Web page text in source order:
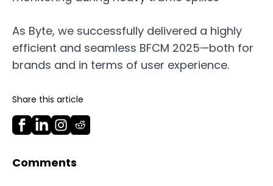
As Byte, we successfully delivered a highly
efficient and seamless BFCM 2025—both for
brands and in terms of user experience.
Share this article
Comments